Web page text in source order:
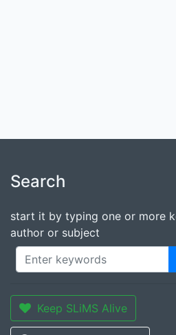
Search
start it by typing one or more
author or subject
Keep SLiMS Alive